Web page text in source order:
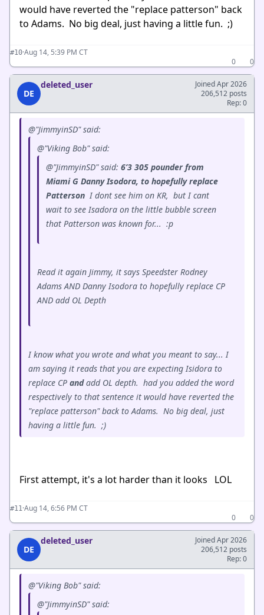
would have reverted the "replace patterson" back
to Adams. No big deal, just having a little fun. ;)
#10·Aug 14, 5:39 PM CT
0
0
DE
deleted_user
Joined Apr 2026
206,512 posts
Rep: 0
@"JimmyinSD" said:
@"Viking Bob" said:
@"JimmyinSD" said: 6’3 305 pounder from
Miami G Danny Isodora, to hopefully replace
Patterson I dont see him on KR, but I cant
wait to see Isadora on the little bubble screen
that Patterson was known for... :p
Read it again Jimmy, it says Speedster Rodney
Adams AND Danny Isodora to hopefully replace CP
AND add OL Depth
I know what you wrote and what you meant to say... I
am saying it reads that you are expecting Isidora to
replace CP andadd OL depth. had you added the word
respectively to that sentence it would have reverted the
"replace patterson" back to Adams. No big deal, just
having a little fun. ;)
First attempt, it's a lot harder than it looks LOL
#11 ·Aug 14, 6:56 PM CT
0
0
DE
deleted_user
Joined Apr 2026
206,512 posts
Rep: 0
@"Viking Bob" said:
@"JimmyinSD" said: